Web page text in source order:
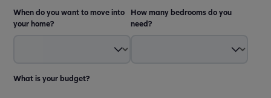
When do you want to move into
your home?
How many bedrooms do you
need?
What is your budget?